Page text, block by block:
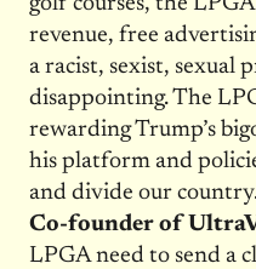
revenue, free
a racist, sexist, sexual
disappointing. The
rewarding Trump’s
his platform and
and divide our
Co-founder of
LPGA need to send a